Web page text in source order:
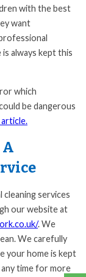
with the best
want
always kept this
which
be dangerous
services
our website at
. We
We carefully
your home is kept
time for more